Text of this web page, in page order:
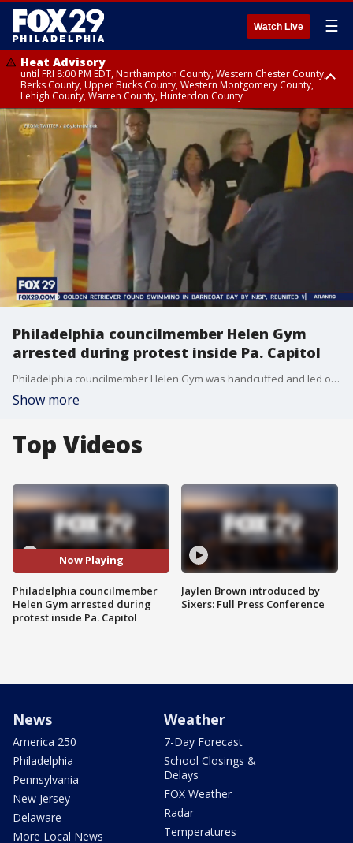
Watch Live ☰
Heat Advisory
until FRI 8:00 PM EDT, Northampton County, Western Chester County,
Berks County, Upper Bucks County, Western Montgomery County,
Lehigh County, Warren County, Hunterdon County
Heat Advisory
until SAT 8:00 PM EDT, Eastern Chester County, Eastern Montgomery
County, Philadelphia County, Delaware County, Lower Bucks County,
Somerset County, Southeastern Burlington County, Camden County,
Gloucester County, Northwestern Burlington County, Mercer County,
Ocean County, New Castle County
Philadelphia councilmember Helen Gym
arrested during protest inside Pa. Capitol
Philadelphia councilmember Helen Gym was handcuffed and led out of the Senate Gallery by Capitol Police then released.
Show more
Top Videos
Now Playing
Philadelphia councilmember
Helen Gym arrested during
protest inside Pa. Capitol
Jaylen Brown introduced by
Sixers: Full Press Conference
News
America 250
Philadelphia
Pennsylvania
New Jersey
Delaware
More Local News
Weather
7-Day Forecast
School Closings &
Delays
FOX Weather
Radar
Temperatures